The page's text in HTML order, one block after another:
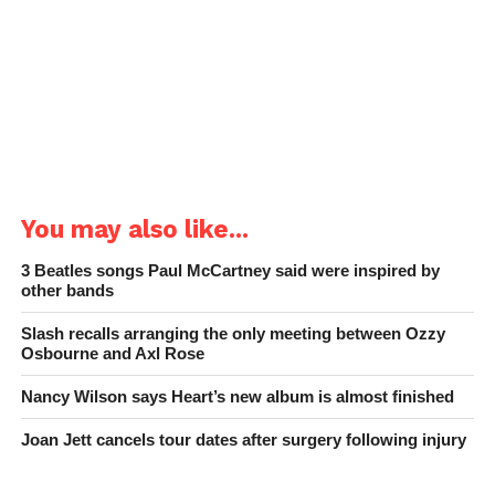
You may also like...
3 Beatles songs Paul McCartney said were inspired by
other bands
Slash recalls arranging the only meeting between Ozzy
Osbourne and Axl Rose
Nancy Wilson says Heart’s new album is almost finished
Joan Jett cancels tour dates after surgery following injury